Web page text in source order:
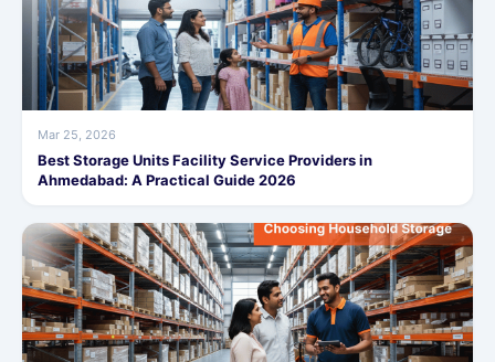
Mar 25, 2026
Best Storage Units Facility Service Providers in
Ahmedabad: A Practical Guide 2026